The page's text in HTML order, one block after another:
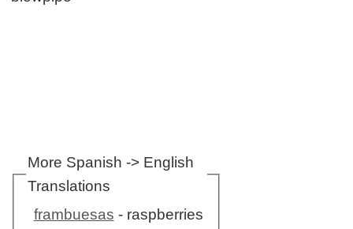
More Spanish -> English
Translations
frambuesas - raspberries